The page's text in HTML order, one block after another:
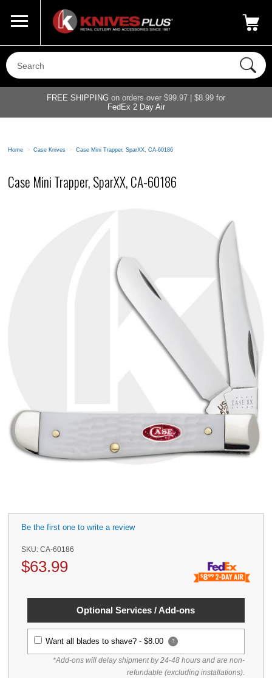
800-687-6202
FREE SHIPPING on orders over $99.97 | $8.99 for
FedEx 2 Day Air
Home > Case Knives > Case Mini Trapper, SparXX, CA-60186
Case Mini Trapper, SparXX, CA-60186
Be the first one to write a review
SKU:CA-60186
$63.99
Optional Services / Add-ons
Want all blades to shave? -$8.00 ?
*Add-ons will delay shipment by 24-48 hours and are non-
refundable (excluding installations).